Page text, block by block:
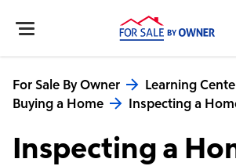
For Sale By Owner
Learning
Buying a Home
Inspecting a
Inspecting a